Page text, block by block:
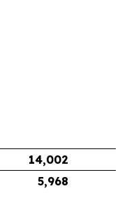
14,002
5,968